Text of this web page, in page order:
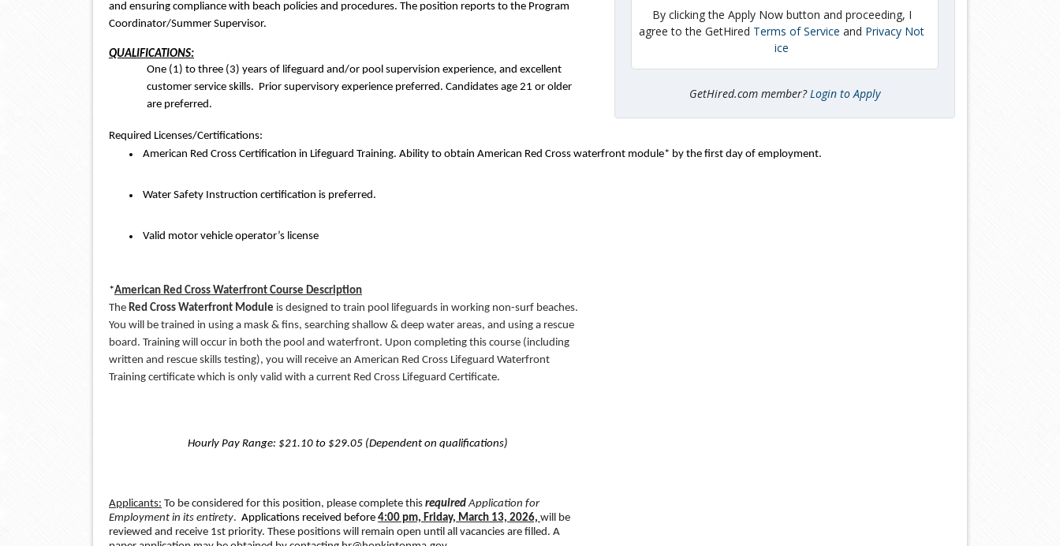
and ensuring compliance with beach policies and procedures. The position reports to the Program
Coordinator/Summer Supervisor.
QUALIFICATIONS:
One (1) to three (3) years of lifeguard and/or pool supervision experience, and excellent
customer service skills.  Prior supervisory experience preferred. Candidates age 21 or older
are preferred.
Required Licenses/Certifications:
American Red Cross Certification in Lifeguard Training. Ability to obtain American Red Cross waterfront module* by the first day of employment.
Water Safety Instruction certification is preferred.
Valid motor vehicle operator’s license
*American Red Cross Waterfront Course Description
The Red Cross Waterfront Module is designed to train pool lifeguards in working non-surf beaches.
You will be trained in using a mask & fins, searching shallow & deep water areas, and using a rescue
board. Training will occur in both the pool and waterfront. Upon completing this course (including
written and rescue skills testing), you will receive an American Red Cross Lifeguard Waterfront
Training certificate which is only valid with a current Red Cross Lifeguard Certificate.
Hourly Pay Range: $21.10 to $29.05 (Dependent on qualifications)
Applicants: To be considered for this position, please complete this required Application for
Employment in its entirety. Applications received before 4:00 pm, Friday, March 13, 2026, will be
reviewed and receive 1st priority. These positions will remain open until all vacancies are filled. A
By clicking the Apply Now button and proceeding, I
agree to the GetHired Terms of Service and Privacy Not
ice
GetHired.com member? Login to Apply